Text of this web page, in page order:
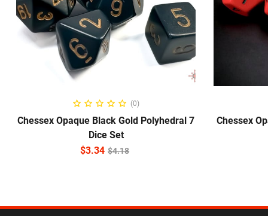
ADD TO CART
(0)
Chessex Opaque Black Gold Polyhedral 7
Dice Set
$4.18
$3.34
Chessex